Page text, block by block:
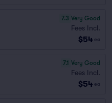
7.3 Very Good
Fees Incl.
$54 ea
7.1 Very Good
Fees Incl.
$54 ea